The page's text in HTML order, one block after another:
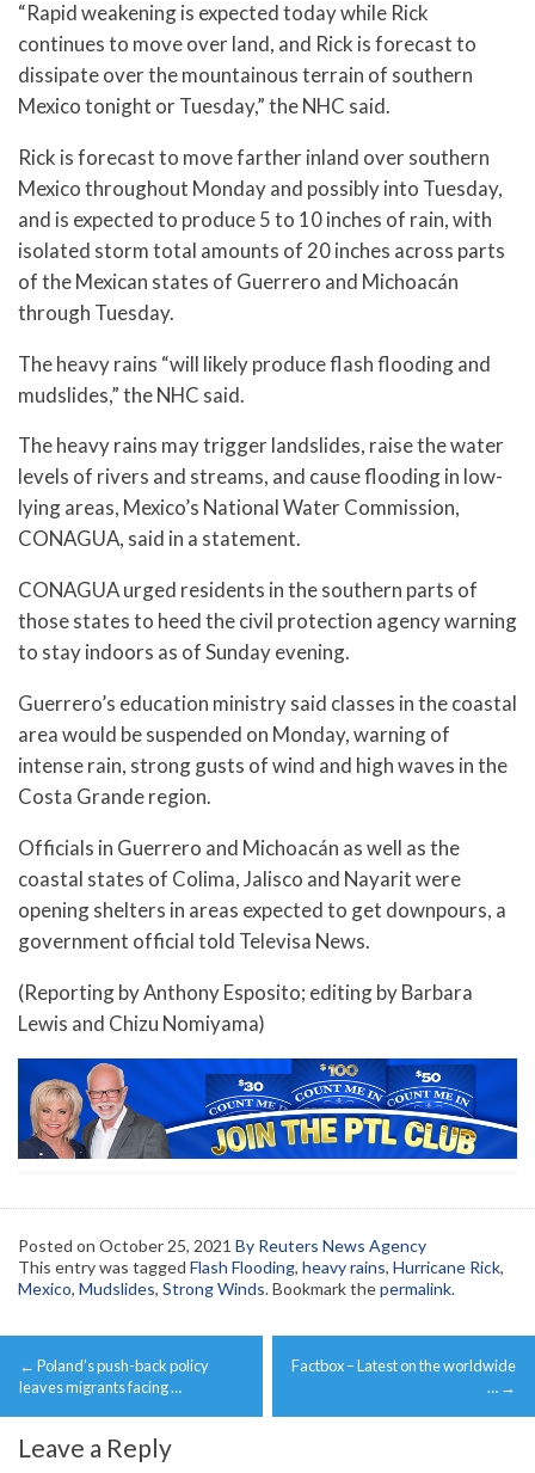
“Rapid weakening is expected today while Rick
continues to move over land, and Rick is forecast to
dissipate over the mountainous terrain of southern
Mexico tonight or Tuesday,” the NHC said.
Rick is forecast to move farther inland over southern
Mexico throughout Monday and possibly into Tuesday,
and is expected to produce 5 to 10 inches of rain, with
isolated storm total amounts of 20 inches across parts
of the Mexican states of Guerrero and Michoacán
through Tuesday.
The heavy rains “will likely produce flash flooding and
mudslides,” the NHC said.
The heavy rains may trigger landslides, raise the water
levels of rivers and streams, and cause flooding in low-
lying areas, Mexico’s National Water Commission,
CONAGUA, said in a statement.
CONAGUA urged residents in the southern parts of
those states to heed the civil protection agency warning
to stay indoors as of Sunday evening.
Guerrero’s education ministry said classes in the coastal
area would be suspended on Monday, warning of
intense rain, strong gusts of wind and high waves in the
Costa Grande region.
Officials in Guerrero and Michoacán as well as the
coastal states of Colima, Jalisco and Nayarit were
opening shelters in areas expected to get downpours, a
government official told Televisa News.
(Reporting by Anthony Esposito; editing by Barbara
Lewis and Chizu Nomiyama)
Posted on October 25, 2021 By Reuters News Agency
This entry was tagged Flash Flooding, heavy rains, Hurricane Rick,
Mexico, Mudslides, Strong Winds. Bookmark thepermalink.
Post
navigation
← Poland’s push-back policy
leaves migrants facing …
Factbox – Latest on the worldwide
… →
Leave a Reply